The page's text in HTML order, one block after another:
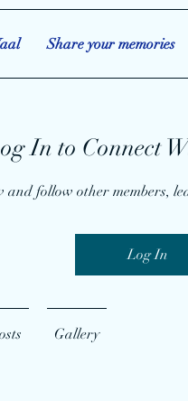
Share your memories
In to Connect
and follow other members,
Log In
Gallery